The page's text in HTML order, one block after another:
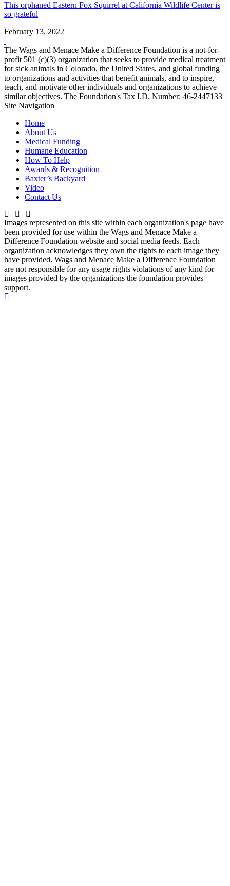
This orphaned Eastern Fox Squirrel at California Wildlife Center is
so grateful
February 13, 2022
The Wags and Menace Make a Difference Foundation is a not-for-
profit 501 (c)(3) organization that seeks to provide medical treatment
for sick animals in Colorado, the United States, and global funding
to organizations and activities that benefit animals, and to inspire,
teach, and motivate other individuals and organizations to achieve
similar objectives. The Foundation's Tax I.D. Number: 46-2447133
Site Navigation
Home
About Us
Medical Funding
Humane Education
How To Help
Awards & Recognition
Baxter’s Backyard
Video
Contact Us
Images represented on this site within each organization's page have
been provided for use within the Wags and Menace Make a
Difference Foundation website and social media feeds. Each
organization acknowledges they own the rights to each image they
have provided. Wags and Menace Make a Difference Foundation
are not responsible for any usage rights violations of any kind for
images provided by the organizations the foundation provides
support.